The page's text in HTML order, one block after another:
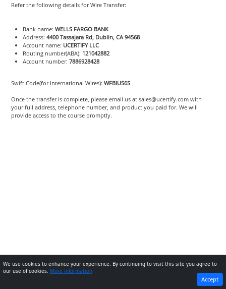
Refer the following details for Wire Transfer:
Bank name: WELLS FARGO BANK
Address: 4400 Tassajara Rd, Dublin, CA 94568
Account name: UCERTIFY LLC
Routing number(ABA): 121042882
Account number: 7886928428
Swift Code(for International Wires):WFBIUS6S
Once the transfer is complete, please email us at sales@ucertify.com with
your full address, telephone number, and product you paid for. We will
provide access to the course promptly.
NEXT
We use cookies to enhance your experience. By continuing to visit this site you agree to
our use of cookies. More information
Accept